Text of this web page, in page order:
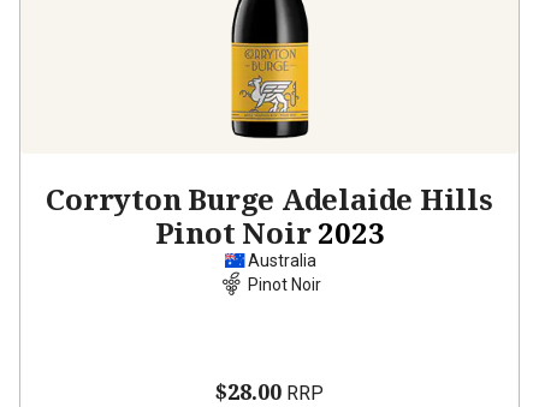
Corryton Burge Adelaide Hills
Pinot Noir2023
Australia
Pinot Noir
$28.00 RRP